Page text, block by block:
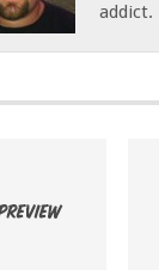
addict.